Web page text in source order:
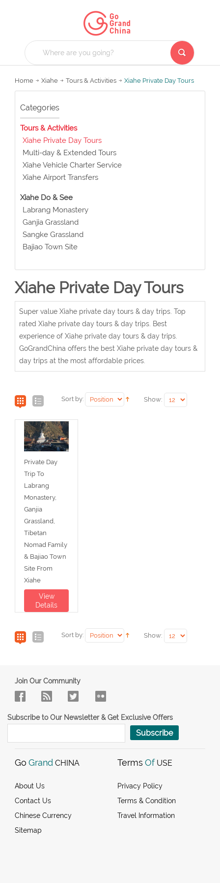
Home Xiahe Tours & Activities Xiahe Private Day Tours
Categories
Tours & Activities
Xiahe Private Day Tours
Multi-day & Extended Tours
Xiahe Vehicle Charter Service
Xiahe Airport Transfers
Xiahe Do & See
Labrang Monastery
Ganjia Grassland
Sangke Grassland
Bajiao Town Site
Xiahe Private Day Tours
Super value Xiahe private day tours & day trips. Top
rated Xiahe private day tours & day trips. Best
experience of Xiahe private day tours & day trips.
GoGrandChina offers the best Xiahe private day tours &
day trips at the most affordable prices.
Sort by: Show:
Private Day
Trip To
Labrang
Monastery,
Ganjia
Grassland,
Tibetan
Nomad Family
& Bajiao Town
Site From
Xiahe
View
Details
Sort by: Show:
Join Our Community
Subscribe to Our Newsletter & Get Exclusive Offers
Subscribe
Go Grand CHINA
About Us
Contact Us
Chinese Currency
Sitemap
Terms Of USE
Privacy Policy
Terms & Condition
Travel Information